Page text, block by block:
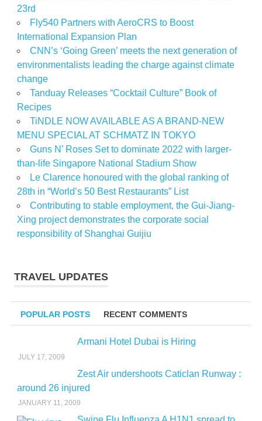
23rd
Fly540 Partners with AeroCRS to Boost
International Expansion Plan
CNN’s ‘Going Green’ meets the next generation of
environmentalists leading the charge against climate
change
Tanduay Releases “Cocktail Culture” Book of
Recipes
TiNDLE NOW AVAILABLE AS A BRAND-NEW
MENU SPECIAL AT SCHMATZ IN TOKYO
Guns N’ Roses Set to dominate 2022 with larger-
than-life Singapore National Stadium Show
Le Clarence honoured with the global ranking of
28th in “World’s 50 Best Restaurants” List
Contributing to stable employment, the Gui-Jiang-
Xing project demonstrates the corporate social
responsibility of Shanghai Guijiu
TRAVEL UPDATES
POPULAR POSTS RECENT COMMENTS
Armani Hotel Dubai is Hiring
JULY 17, 2009
Zest Air undershoots Caticlan Runway :
around 26 injured
JANUARY 11, 2009